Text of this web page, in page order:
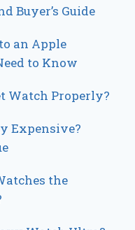
Buyer’s Guide
an Apple
to Know
Watch Properly?
Expensive?
the